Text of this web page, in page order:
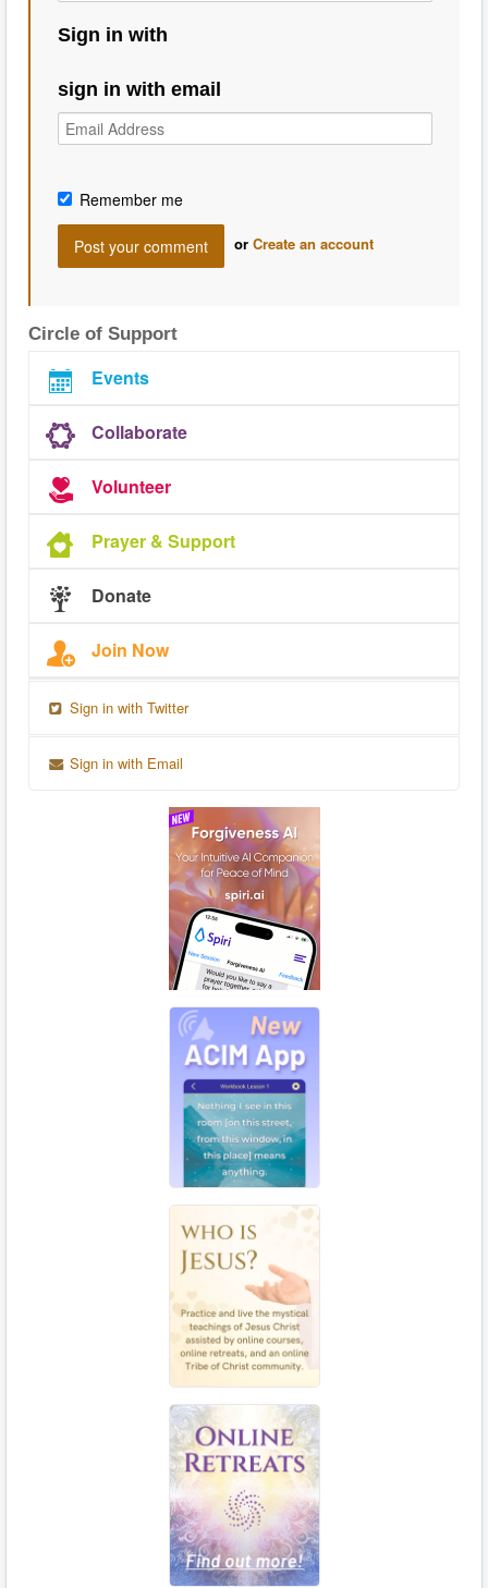
Sign in with
sign in with email
Remember me
or Create an account
Circle of Support
Events
Collaborate
Volunteer
Prayer & Support
Donate
Join Now
Sign in with Twitter
Sign in with Email